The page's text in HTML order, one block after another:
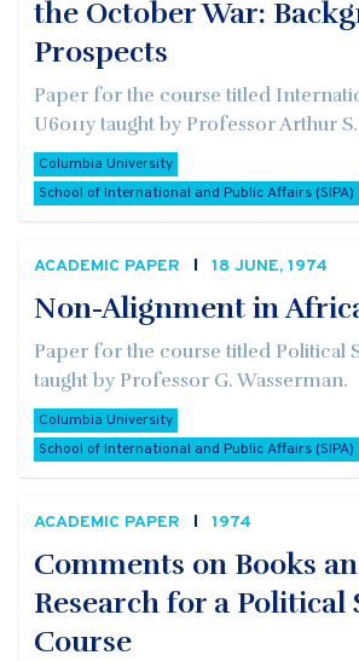
the October War:
Prospects
Paper for the course titled
U6011y taught by Professor Arthur
Columbia University
School of International and Public Affairs (SIPA)
ACADEMIC PAPER 18 JUNE, 1974
Non-Alignment in
Paper for the course titled Political
taught by Professor G. Wasserman.
Columbia University
School of International and Public Affairs (SIPA)
ACADEMIC PAPER 1974
Comments on Books
Research for a Political
Course